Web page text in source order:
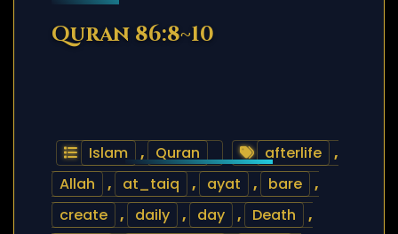
Quran 86:8~10
Islam , Quran afterlife
,
Allah
, at_taiq , ayat , bare
,
create
, daily , day , Death
,